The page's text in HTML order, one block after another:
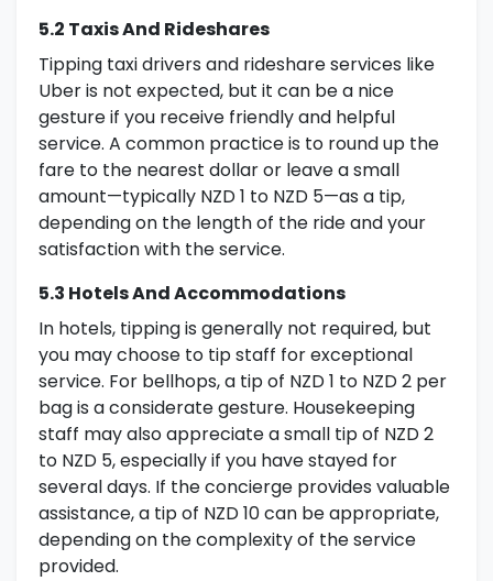
5.2 Taxis And Rideshares
Tipping taxi drivers and rideshare services like
Uber is not expected, but it can be a nice
gesture if you receive friendly and helpful
service. A common practice is to round up the
fare to the nearest dollar or leave a small
amount—typically NZD 1 to NZD 5—as a tip,
depending on the length of the ride and your
satisfaction with the service.
5.3 Hotels And Accommodations
In hotels, tipping is generally not required, but
you may choose to tip staff for exceptional
service. For bellhops, a tip of NZD 1 to NZD 2 per
bag is a considerate gesture. Housekeeping
staff may also appreciate a small tip of NZD 2
to NZD 5, especially if you have stayed for
several days. If the concierge provides valuable
assistance, a tip of NZD 10 can be appropriate,
depending on the complexity of the service
provided.